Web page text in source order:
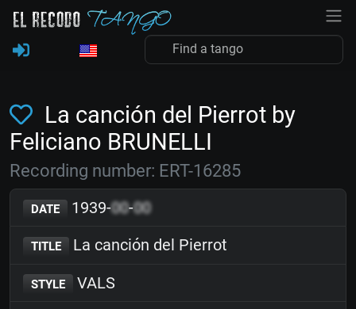
La canción del Pierrot by
Feliciano BRUNELLI
Recording number: ERT-16285
DATE 1939-00-00
TITLE La canción del Pierrot
STYLE VALS